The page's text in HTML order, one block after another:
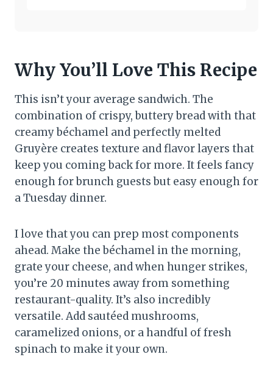
Why You’ll Love This Recipe
This isn’t your average sandwich. The
combination of crispy, buttery bread with that
creamy béchamel and perfectly melted
Gruyère creates texture and flavor layers that
keep you coming back for more. It feels fancy
enough for brunch guests but easy enough for
a Tuesday dinner.
I love that you can prep most components
ahead. Make the béchamel in the morning,
grate your cheese, and when hunger strikes,
you’re 20 minutes away from something
restaurant-quality. It’s also incredibly
versatile. Add sautéed mushrooms,
caramelized onions, or a handful of fresh
spinach to make it your own.